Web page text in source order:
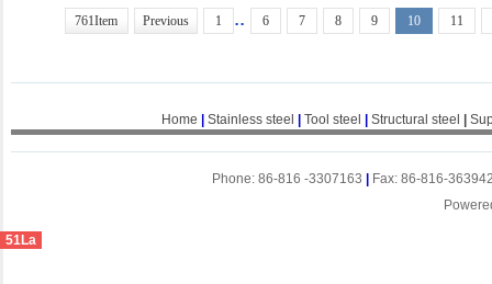
761Item Previous 1 .. 6 7 8 9 10 11
Home Stainless steel Tool steel Structural steel
Phone: 86-816 -3307163
Fax: 86-816-
51La